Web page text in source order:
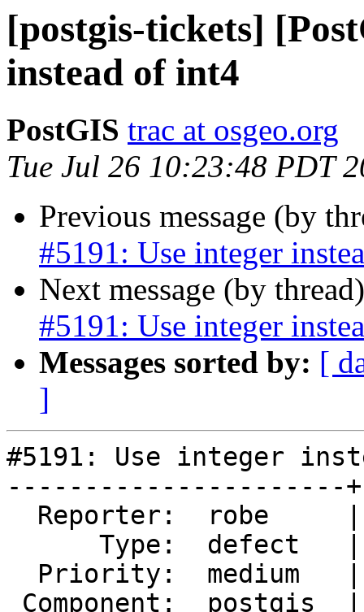
[postgis-tickets]
instead of int4
PostGIS trac at osgeo.org
Tue Jul 26 10:23:48 PDT
Previous message (by
#5191: Use integer
Next message (by
#5191: Use integer
Messages sorted by: [
]
#5191: Use integer
----------------------